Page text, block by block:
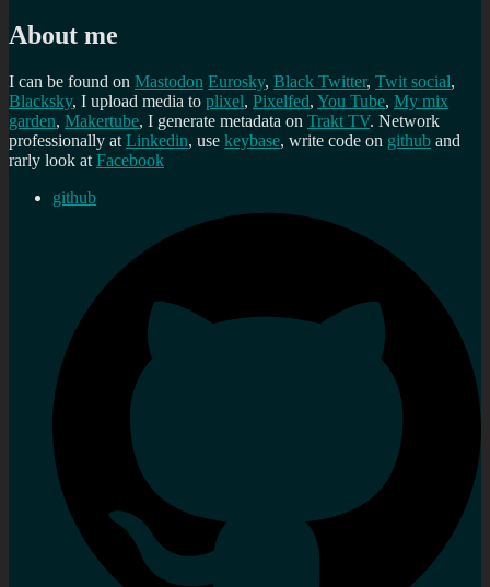
About me
I can be found on Mastodon Eurosky, Black Twitter, Twit social,
Blacksky, I upload media to plixel, Pixelfed, You Tube, My mix
garden, Makertube, I generate metadata on Trakt TV. Network
professionally at Linkedin, use keybase, write code on github and
rarly look at Facebook
github